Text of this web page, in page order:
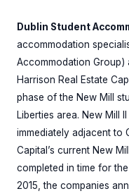
Dublin Student
accommodation
Accommodation Group)
Harrison Real Estate
phase of the New Mill
Liberties area. New Mill
immediately adjacent to
Capital’s current New
completed in time for
2015, the companies